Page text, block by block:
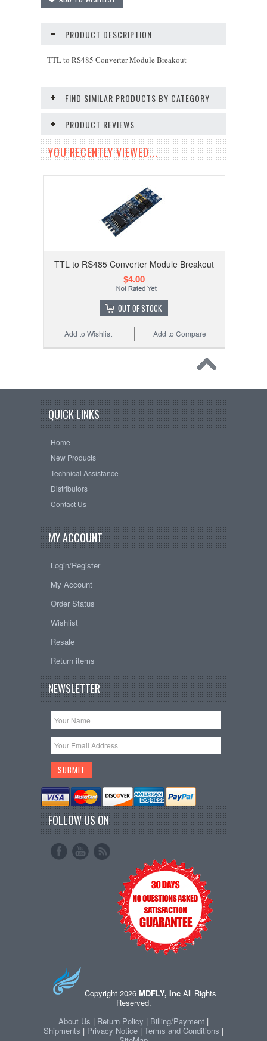
PRODUCT DESCRIPTION
TTL to RS485 Converter Module Breakout
FIND SIMILAR PRODUCTS BY CATEGORY
PRODUCT REVIEWS
YOU RECENTLY VIEWED...
TTL to RS485 Converter Module Breakout
$4.00
OUT OF STOCK
Add to Compare
Add to Wishlist
QUICK LINKS
Home
New Products
Technical Assistance
Distributors
Contact Us
MY ACCOUNT
Login/Register
My Account
Order Status
Wishlist
Resale
Return items
NEWSLETTER
FOLLOW US ON
Copyright 2026 MDFLY, IncAll Rights
Reserved.
About Us | Return Policy | Billing/Payment |
Shipments | Privacy Notice | Terms and Conditions |